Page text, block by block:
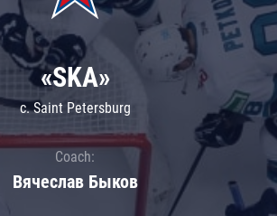
«SKA»
c. Saint Petersburg
Coach:
Вячеслав Быков